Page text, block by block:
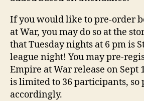
If you would like to pre-order
at War, you may do so at the
that Tuesday nights at 6 pm is
league night! You may pre-
Empire at War release on Sept
is limited to 36 participants, so
accordingly.